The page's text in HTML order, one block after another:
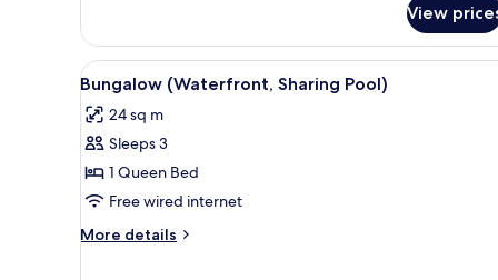
Children)
Room,
Sea
View
Adults
&
Children)
View
View
all
photos
for
Bungalow
(Waterfront,
Sharing
Pool)
A poolside area with lounge
9
Bungalow (Waterfront, Sharing Pool)
24 sq m
Sleeps 3
1 Queen Bed
Free wired internet
More details
More